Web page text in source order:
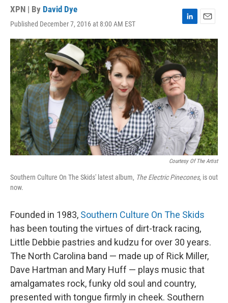
XPN | By David Dye
Published December 7, 2016 at 8:00 AM EST
i
n
k
e
d
n
m
a
l
Courtesy Of The Artist
Southern Culture On The Skids' latest album, The Electric Pinecones, is out
now.
Founded in 1983, Southern Culture On The Skids
has been touting the virtues of dirt-track racing,
Little Debbie pastries and kudzu for over 30 years.
The North Carolina band — made up of Rick Miller,
Dave Hartman and Mary Huff — plays music that
amalgamates rock, funky old soul and country,
presented with tongue firmly in cheek. Southern